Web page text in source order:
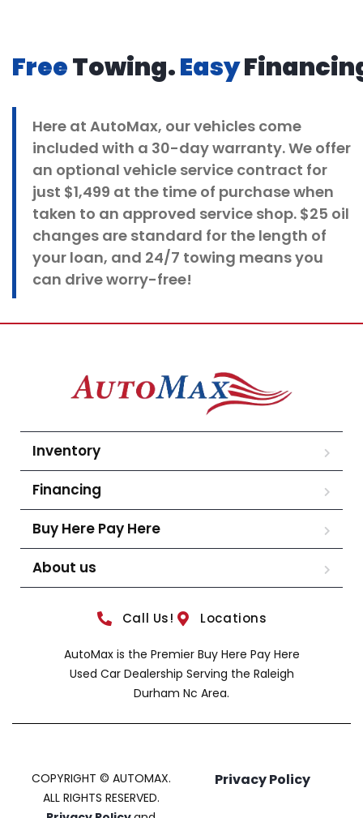
FreeTowing.Easy
Here at AutoMax, our vehicles come
included with a 30-day warranty. We offer
an optional vehicle service contract for
just $1,499 at the time of purchase when
taken to an approved service shop. $25 oil
changes are standard for the length of
your loan, and 24/7 towing means you
can drive worry-free!
Inventory
Financing
Buy Here Pay Here
About us
Call Us! Locations
AutoMax is the Premier Buy Here Pay Here
Used Car Dealership Serving the Raleigh
Durham Nc Area.
COPYRIGHT © AUTOMAX.
ALL RIGHTS RESERVED.
Privacy Policy